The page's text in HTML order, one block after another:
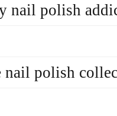
nail polish
nail polish